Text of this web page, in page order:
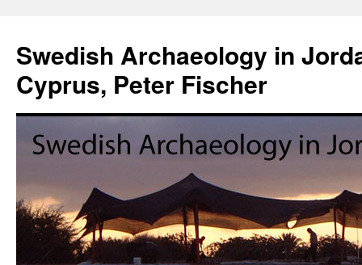
Swedish Archaeology in
Cyprus, Peter Fischer